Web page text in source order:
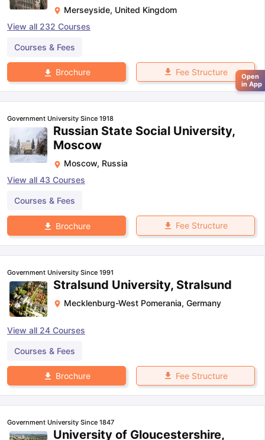
Merseyside, United Kingdom
View all 232 Courses
Courses & Fees
Brochure Fee Structure
Government University Since 1918
Russian State Social University,
Moscow
Moscow, Russia
View all 43 Courses
Courses & Fees
Brochure Fee Structure
Government University Since 1991
Stralsund University, Stralsund
Mecklenburg-West Pomerania, Germany
View all 24 Courses
Courses & Fees
Brochure Fee Structure
Government University Since 1847
University of Gloucestershire,
Open
in App